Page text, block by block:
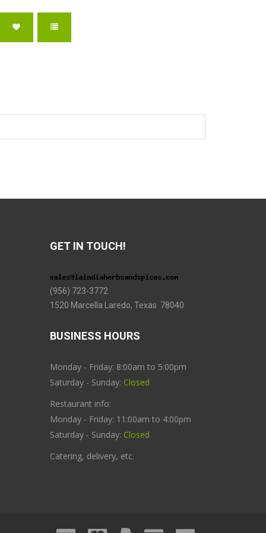
GET IN TOUCH!
(956) 723-3772
1520 Marcella Laredo, Texas 78040
BUSINESS HOURS
Monday - Friday: 8:00am to 5:00pm
Saturday - Sunday: Closed
Restaurant info:
Monday - Friday: 11:00am to 4:00pm
Saturday - Sunday: Closed
Catering, delivery, etc.